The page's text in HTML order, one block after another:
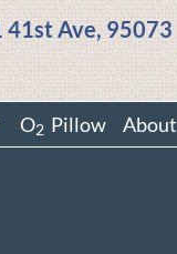
41st Ave, 95073
O2 Pillow About